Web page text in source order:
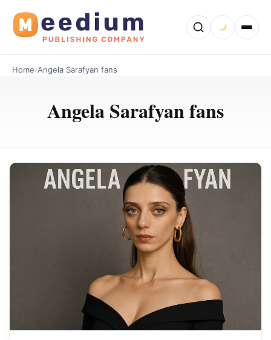
Home›Angela Sarafyan fans
Angela Sarafyan fans